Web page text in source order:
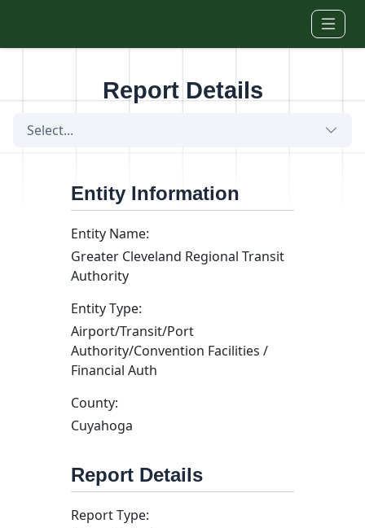
Report Details
Select...
Entity Information
Entity Name:
Greater Cleveland Regional Transit
Authority
Entity Type:
Airport/Transit/Port
Authority/Convention Facilities /
Financial Auth
County:
Cuyahoga
Report Details
Report Type: